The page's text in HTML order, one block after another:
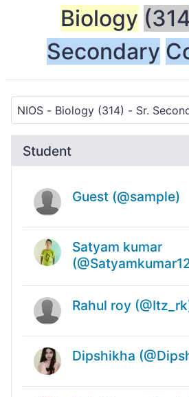
Biology
Secondary
Student
Guest (@sample)
Satyam kumar
Rahul roy
Dipshikha